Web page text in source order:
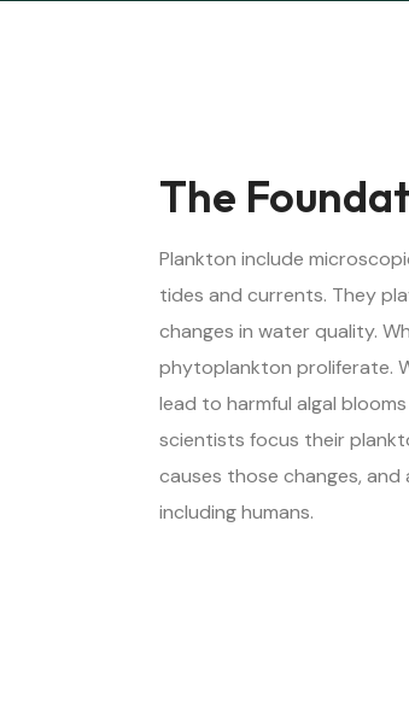
The
Plankton include
tides and currents. They
changes in water quality.
phytoplankton proliferate.
lead to harmful algal
scientists focus their
causes those changes,
including humans.